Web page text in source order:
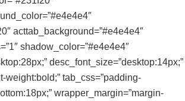
acttab_background=”#e4e4e4″
shadow_color=”#e4e4e4″
desc_font_size=”desktop:14px;”
weight:bold;” tab_css=”padding-
wrapper_margin=”margin-